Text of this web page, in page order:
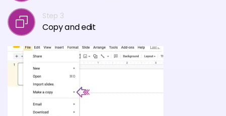
Step 3
Copy and edit